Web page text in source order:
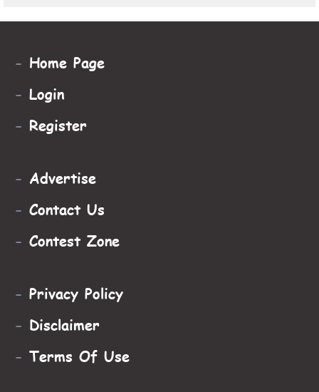
- Home Page
- Login
- Register
- Advertise
- Contact Us
- Contest Zone
- Privacy Policy
- Disclaimer
- Terms Of Use